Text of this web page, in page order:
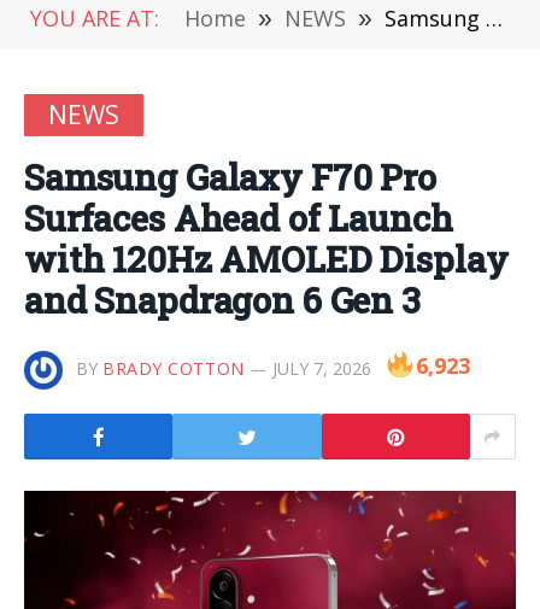
YOU ARE AT: Home » NEWS » Samsung Galaxy F70 Pro Surfaces Ahead of Launch with 120Hz AMOLED Display and Snapdragon 6 Gen 3
NEWS
Samsung Galaxy F70 Pro
Surfaces Ahead of Launch
with 120Hz AMOLED Display
and Snapdragon 6 Gen 3
BY BRADY COTTON JULY 7, 2026 6,923